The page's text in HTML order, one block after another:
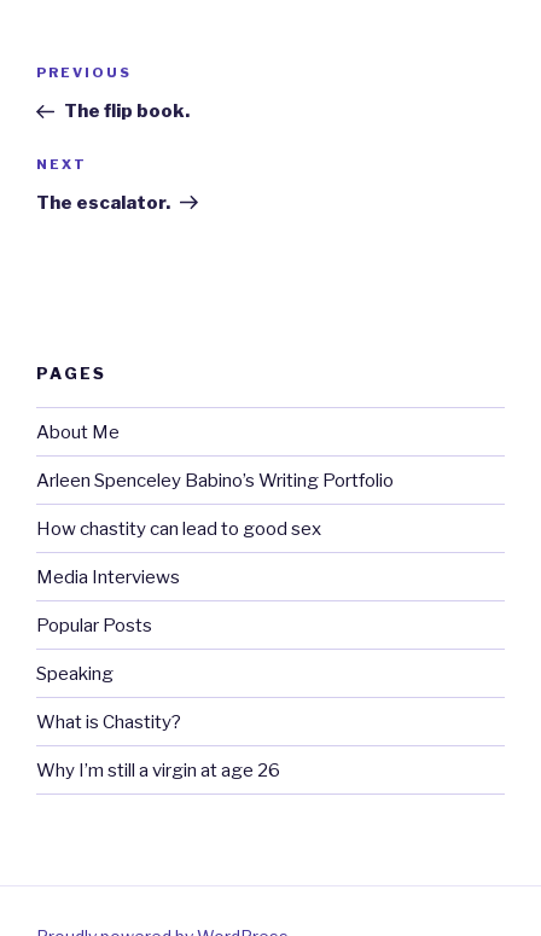
Previous
Post
PREVIOUS
The flip book.
Next
Post
NEXT
The escalator.
PAGES
About Me
Arleen Spenceley Babino’s Writing Portfolio
How chastity can lead to good sex
Media Interviews
Popular Posts
Speaking
What is Chastity?
Why I’m still a virgin at age 26